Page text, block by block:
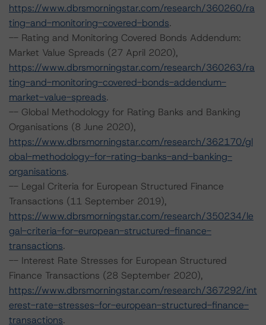
https://www.dbrsmorningstar.com/research/360260/ra
ting-and-monitoring-covered-bonds.
-- Rating and Monitoring Covered Bonds Addendum:
Market Value Spreads (27 April 2020),
https://www.dbrsmorningstar.com/research/360263/ra
ting-and-monitoring-covered-bonds-addendum-
market-value-spreads.
-- Global Methodology for Rating Banks and Banking
Organisations (8 June 2020),
https://www.dbrsmorningstar.com/research/362170/gl
obal-methodology-for-rating-banks-and-banking-
organisations.
-- Legal Criteria for European Structured Finance
Transactions (11 September 2019),
https://www.dbrsmorningstar.com/research/350234/le
gal-criteria-for-european-structured-finance-
transactions.
-- Interest Rate Stresses for European Structured
Finance Transactions (28 September 2020),
https://www.dbrsmorningstar.com/research/367292/int
erest-rate-stresses-for-european-structured-finance-
transactions.